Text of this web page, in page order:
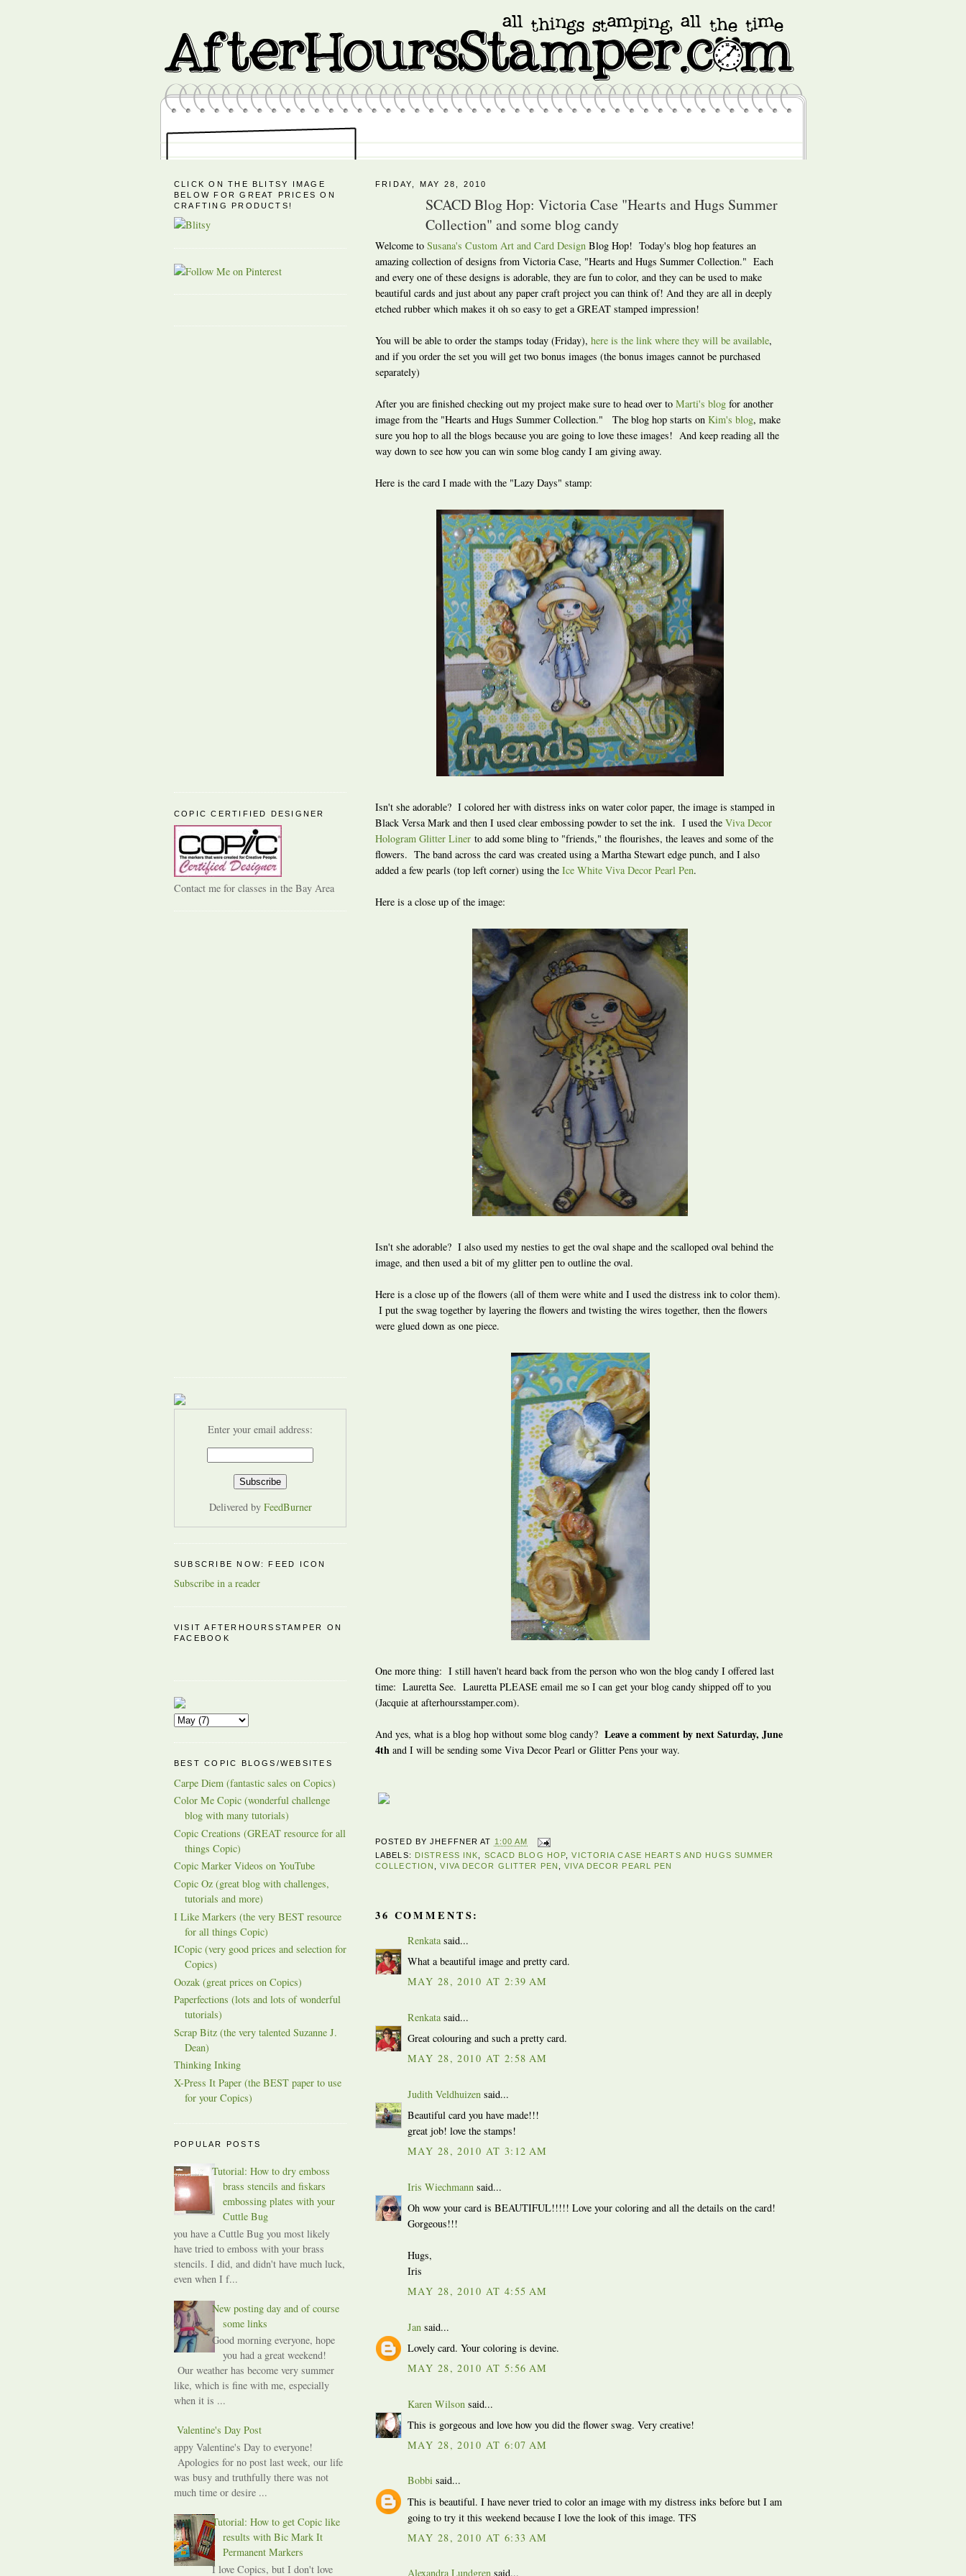
CLICK ON THE BLITSY IMAGE
BELOW FOR GREAT PRICES ON
CRAFTING PRODUCTS!
COPIC CERTIFIED DESIGNER
Contact me for classes in the Bay Area
Enter your email address:
Delivered by FeedBurner
SUBSCRIBE NOW: FEED ICON
Subscribe in a reader
VISIT AFTERHOURSSTAMPER ON
FACEBOOK
BEST COPIC BLOGS/WEBSITES
Carpe Diem (fantastic sales on Copics)
Color Me Copic (wonderful challenge
blog with many tutorials)
Copic Creations (GREAT resource for all
things Copic)
Copic Marker Videos on YouTube
Copic Oz (great blog with challenges,
tutorials and more)
I Like Markers (the very BEST resource
for all things Copic)
ICopic (very good prices and selection for
Copics)
Oozak (great prices on Copics)
Paperfections (lots and lots of wonderful
tutorials)
Scrap Bitz (the very talented Suzanne J.
Dean)
Thinking Inking
X-Press It Paper (the BEST paper to use
for your Copics)
POPULAR POSTS
Tutorial: How to dry emboss
brass stencils and fiskars
embossing plates with your
Cuttle Bug
If you have a Cuttle Bug you most likely
have tried to emboss with your brass
stencils. I did, and didn't have much luck,
even when I f...
New posting day and of course
some links
Good morning everyone, hope
you had a great weekend!
Our weather has become very summer
like, which is fine with me, especially
when it is ...
A Valentine's Day Post
Happy Valentine's Day to everyone!
Apologies for no post last week, our life
was busy and truthfully there was not
much time or desire ...
Tutorial: How to get Copic like
results with Bic Mark It
Permanent Markers
I love Copics, but I don't love
FRIDAY, MAY 28, 2010
SCACD Blog Hop: Victoria Case "Hearts and Hugs Summer
Collection" and some blog candy
Welcome to Susana's Custom Art and Card Design Blog Hop! Today's blog hop features an
amazing collection of designs from Victoria Case, "Hearts and Hugs Summer Collection." Each
and every one of these designs is adorable, they are fun to color, and they can be used to make
beautiful cards and just about any paper craft project you can think of! And they are all in deeply
etched rubber which makes it oh so easy to get a GREAT stamped impression!
You will be able to order the stamps today (Friday), here is the link where they will be available,
and if you order the set you will get two bonus images (the bonus images cannot be purchased
separately)
After you are finished checking out my project make sure to head over to Marti's blog for another
image from the "Hearts and Hugs Summer Collection." The blog hop starts on Kim's blog, make
sure you hop to all the blogs because you are going to love these images! And keep reading all the
way down to see how you can win some blog candy I am giving away.
Here is the card I made with the "Lazy Days" stamp:
Isn't she adorable? I colored her with distress inks on water color paper, the image is stamped in
Black Versa Mark and then I used clear embossing powder to set the ink. I used the Viva Decor
Hologram Glitter Liner to add some bling to "friends," the flourishes, the leaves and some of the
flowers. The band across the card was created using a Martha Stewart edge punch, and I also
added a few pearls (top left corner) using the Ice White Viva Decor Pearl Pen.
Here is a close up of the image:
Isn't she adorable? I also used my nesties to get the oval shape and the scalloped oval behind the
image, and then used a bit of my glitter pen to outline the oval.
Here is a close up of the flowers (all of them were white and I used the distress ink to color them).
I put the swag together by layering the flowers and twisting the wires together, then the flowers
were glued down as one piece.
One more thing: I still haven't heard back from the person who won the blog candy I offered last
time: Lauretta See. Lauretta PLEASE email me so I can get your blog candy shipped off to you
(Jacquie at afterhoursstamper.com).
And yes, what is a blog hop without some blog candy? Leave a comment by next Saturday, June
4th and I will be sending some Viva Decor Pearl or Glitter Pens your way.
POSTED BYJHEFFNER AT 1:00 AM
LABELS: DISTRESS INK SCACD BLOG HOP ,VICTORIA CASE HEARTS AND HUGS SUMMER
COLLECTION
,VIVA DECOR GLITTER PEN ,VIVA DECOR PEARL PEN
36 COMMENTS:
Renkatasaid...
What a beautiful image and pretty card.
MAY 28, 2010 AT 2:39 AM
Renkatasaid...
Great colouring and such a pretty card.
MAY 28, 2010 AT 2:58 AM
Judith Veldhuizen said...
Beautiful card you have made!!!
great job! love the stamps!
MAY 28, 2010 AT 3:12 AM
Iris Wiechmann said...
Oh wow your card is BEAUTIFUL!!!!! Love your coloring and all the details on the card!
Gorgeous!!!
Hugs,
Iris
MAY 28, 2010 AT 4:55 AM
Jan said...
Lovely card. Your coloring is devine.
MAY 28, 2010 AT 5:56 AM
Karen Wilson said...
This is gorgeous and love how you did the flower swag. Very creative!
MAY 28, 2010 AT 6:07 AM
Bobbi said...
This is beautiful. I have never tried to color an image with my distress inks before but I am
going to try it this weekend because I love the look of this image. TFS
MAY 28, 2010 AT 6:33 AM
Alexandra Lundgren said...